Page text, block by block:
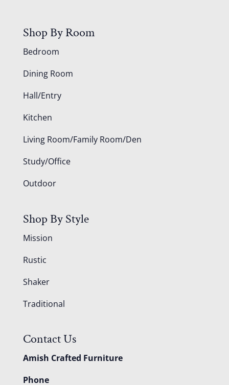
Shop By Room
Bedroom
Dining Room
Hall/Entry
Kitchen
Living Room/Family Room/Den
Study/Office
Outdoor
Shop By Style
Mission
Rustic
Shaker
Traditional
Contact Us
Amish Crafted Furniture
Phone